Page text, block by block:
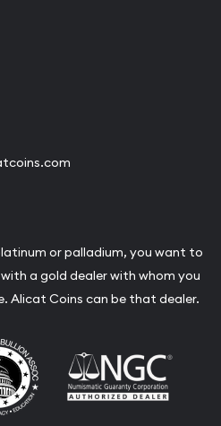
or palladium, you want to
a gold dealer with whom you
Alicat Coins can be that dealer.